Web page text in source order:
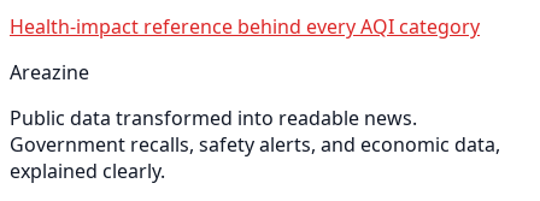
Health-impact reference behind every AQI category
Areazine
Public data transformed into readable news.
Government recalls, safety alerts, and economic data,
explained clearly.